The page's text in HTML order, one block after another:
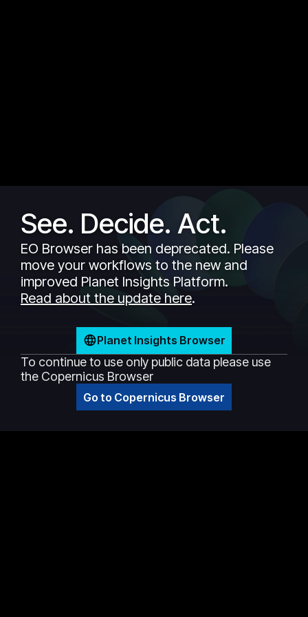
See. Decide. Act.
EO Browser has been deprecated. Please
move your workflows to the new and
improved Planet Insights Platform.
Read about the update here.
Planet Insights Browser
To continue to use only public data please use
the Copernicus Browser
Go to Copernicus Browser